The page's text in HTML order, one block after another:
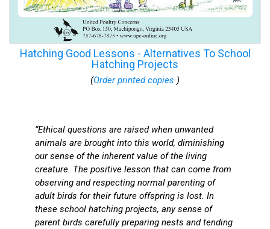
Hatching Good Lessons - Alternatives To School
Hatching Projects
(Order printed copies )
“Ethical questions are raised when unwanted
animals are brought into this world, diminishing
our sense of the inherent value of the living
creature. The positive lesson that can come from
observing and respecting normal parenting of
adult birds for their future offspring is lost. In
these school hatching projects, any sense of
parent birds carefully preparing nests and tending